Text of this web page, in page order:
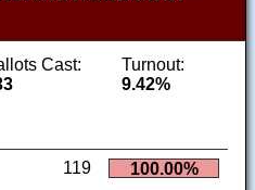
Cast:
Turnout:
9.42%
119 100.00%